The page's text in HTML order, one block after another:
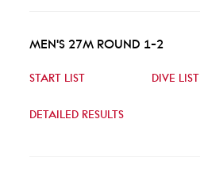
MEN'S 27M ROUND 1-2
START LIST DIVE LIST
DETAILED RESULTS